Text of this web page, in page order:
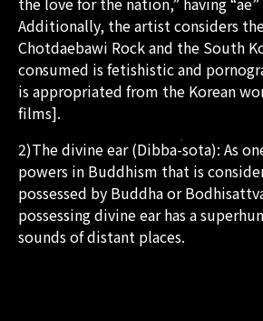
the love for the nation,” having
Additionally, the artist considers
Chotdaebawi Rock and the South
consumed is fetishistic and
is appropriated from the Korean
films].
2)The divine ear (Dibba-sota): As
powers in Buddhism that is
possessed by Buddha or
possessing divine ear has a
sounds of distant places.